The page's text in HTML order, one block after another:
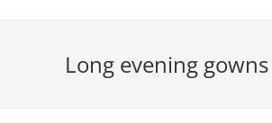
Long evening